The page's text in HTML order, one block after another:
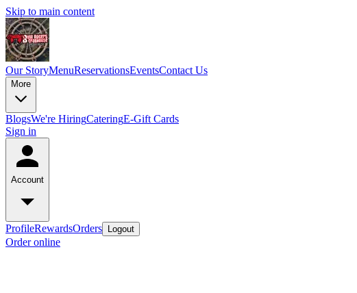
Skip to main content
Our StoryMenuReservationsEventsContact Us
More
BlogsWe're HiringCateringE-Gift Cards
Sign in
Account
ProfileRewardsOrders Logout
Order online